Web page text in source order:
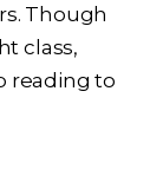
Though
class,
reading to